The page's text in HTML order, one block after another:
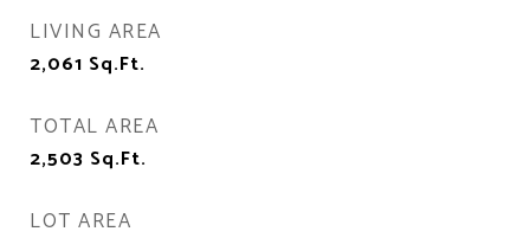
LIVING AREA
2,061 Sq.Ft.
TOTAL AREA
2,503 Sq.Ft.
LOT AREA